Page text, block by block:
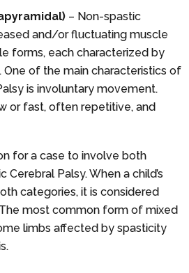
– Non-spastic
and/or fluctuating muscle
forms, each characterized by
One of the main characteristics of
is involuntary movement.
or fast, often repetitive, and
for a case to involve both
Palsy. When a child’s
categories, it is considered
most common form of mixed
limbs affected by spasticity